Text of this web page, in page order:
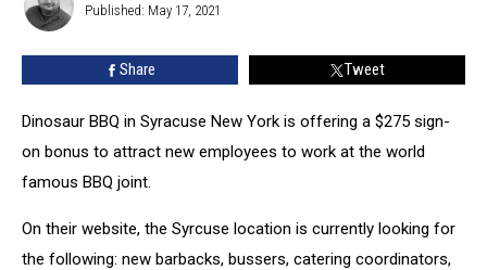
$275
Bonus
Employees
"Wheels"
Wheeler
Published: May 17, 2021
Share Tweet
Dinosaur BBQ in Syracuse New York is offering a $275 sign-
on bonus to attract new employees to work at the world
famous BBQ joint.
On their website, the Syrcuse location is currently looking for
the following: new barbacks, bussers, catering coordinators,